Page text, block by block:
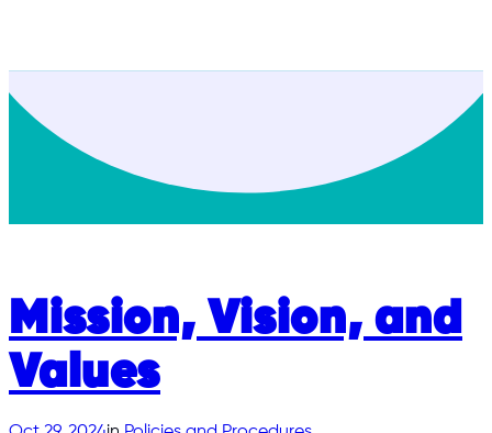
Mission, Vision, and
Values